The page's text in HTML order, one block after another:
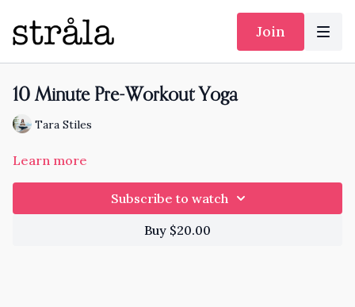
Join
10 Minute Pre-Workout Yoga
Tara Stiles
Learn more
Subscribe to watch
Buy $20.00